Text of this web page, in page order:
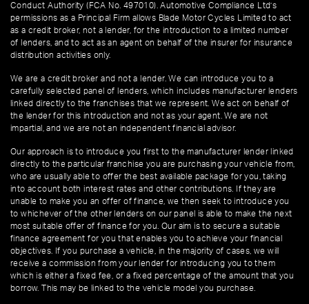
Conduct Authority (FCA No. 497010). Automotive Compliance Ltd’s
permissions as a Principal Firm allows Blade Motor Cycles Limited to act
as a credit broker, not a lender, for the introduction to a limited number
of lenders, and to act as an agent on behalf of the insurer for insurance
distribution activities only.
We are a credit broker and not a lender. We can introduce you to a
carefully selected panel of lenders, which includes manufacturer lenders
linked directly to the franchises that we represent. We act on behalf of
the lender for this introduction and not as your agent. We are not
impartial, and we are not an independent financial advisor.
Our approach is to introduce you first to the manufacturer lender linked
directly to the particular franchise you are purchasing your vehicle from,
who are usually able to offer the best available package for you, taking
into account both interest rates and other contributions. If they are
unable to make you an offer of finance, we then seek to introduce you
to whichever of the other lenders on our panel is able to make the next
most suitable offer of finance for you. Our aim is to secure a suitable
finance agreement for you that enables you to achieve your financial
objectives. If you purchase a vehicle, in the majority of cases, we will
receive a commission from your lender for introducing you to them
which is either a fixed fee, or a fixed percentage of the amount that you
borrow. This may be linked to the vehicle model you purchase.